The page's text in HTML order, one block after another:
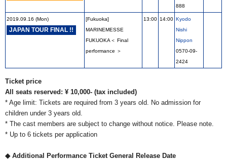
888
2019.09.16 (Mon)
JAPAN TOUR FINAL !!
[Fukuoka]
MARINEMESSE
FUKUOKA＜ Final
performance ＞
13:00 14:00 Kyodo
Nishi
Nippon
0570-09-
2424
Ticket price
All seats reserved: ¥ 10,000- (tax included)
* Age limit: Tickets are required from 3 years old. No admission for
children under 3 years old.
* The cast members are subject to change without notice. Please note.
* Up to 6 tickets per application
◆ Additional Performance Ticket General Release Date